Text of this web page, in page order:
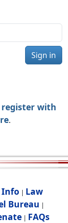
Sign in
register with
.
| Law
Bureau |
| FAQs